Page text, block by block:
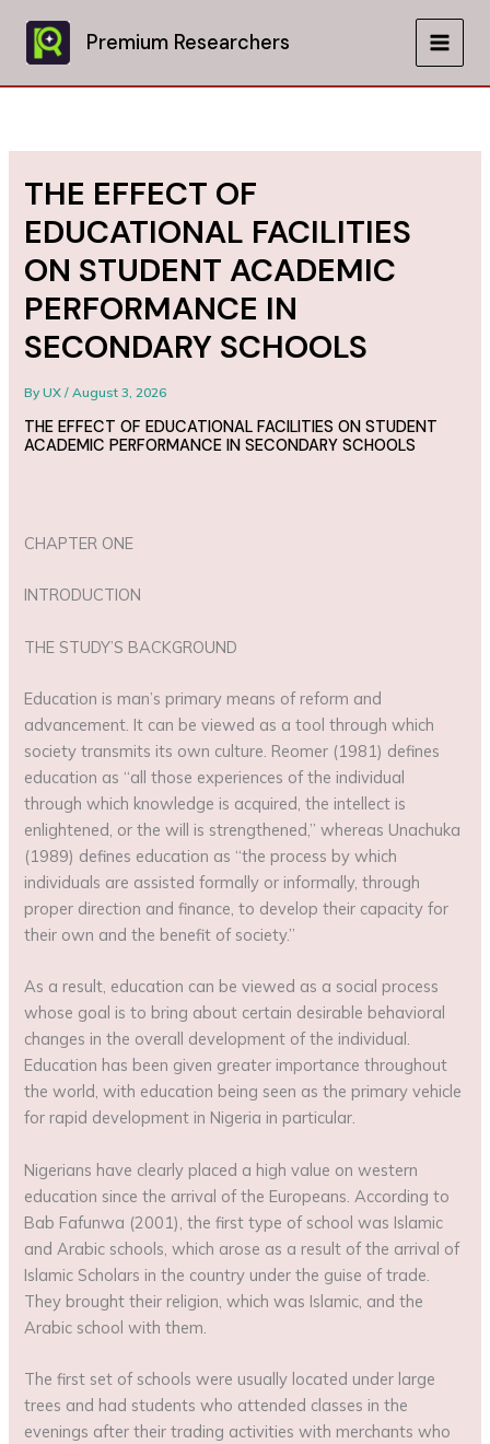
content
Premium Researchers
MAIN
THE EFFECT OF
EDUCATIONAL FACILITIES
ON STUDENT ACADEMIC
PERFORMANCE IN
SECONDARY SCHOOLS
ByUX/August 3, 2026
THE EFFECT OF EDUCATIONAL FACILITIES ON STUDENT
ACADEMIC PERFORMANCE IN SECONDARY SCHOOLS
CHAPTER ONE
INTRODUCTION
THE STUDY’S BACKGROUND
Education is man’s primary means of reform and
advancement. It can be viewed as a tool through which
society transmits its own culture. Reomer (1981) defines
education as “all those experiences of the individual
through which knowledge is acquired, the intellect is
enlightened, or the will is strengthened,” whereas Unachuka
(1989) defines education as “the process by which
individuals are assisted formally or informally, through
proper direction and finance, to develop their capacity for
their own and the benefit of society.”
As a result, education can be viewed as a social process
whose goal is to bring about certain desirable behavioral
changes in the overall development of the individual.
Education has been given greater importance throughout
the world, with education being seen as the primary vehicle
for rapid development in Nigeria in particular.
Nigerians have clearly placed a high value on western
education since the arrival of the Europeans. According to
Bab Fafunwa (2001), the first type of school was Islamic
and Arabic schools, which arose as a result of the arrival of
Islamic Scholars in the country under the guise of trade.
They brought their religion, which was Islamic, and the
Arabic school with them.
The first set of schools were usually located under large
trees and had students who attended classes in the
evenings after their trading activities with merchants who